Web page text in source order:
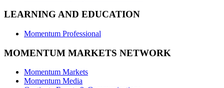
LEARNING AND EDUCATION
Momentum Professional
MOMENTUM MARKETS NETWORK
Momentum Markets
Momentum Media